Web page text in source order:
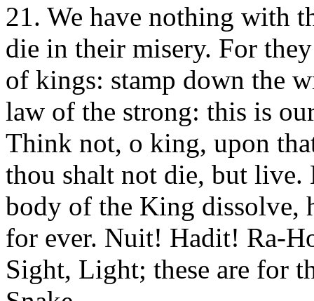
21. We have nothing with
die in their misery. For
of kings: stamp down the
law of the strong: this is
Think not, o king, upon
thou shalt not die, but
body of the King dissolve,
for ever. Nuit! Hadit! Ra-
Sight, Light; these are for